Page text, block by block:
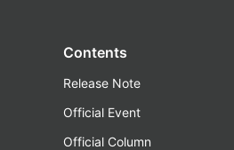
Contents
Release Note
Official Event
Official Column